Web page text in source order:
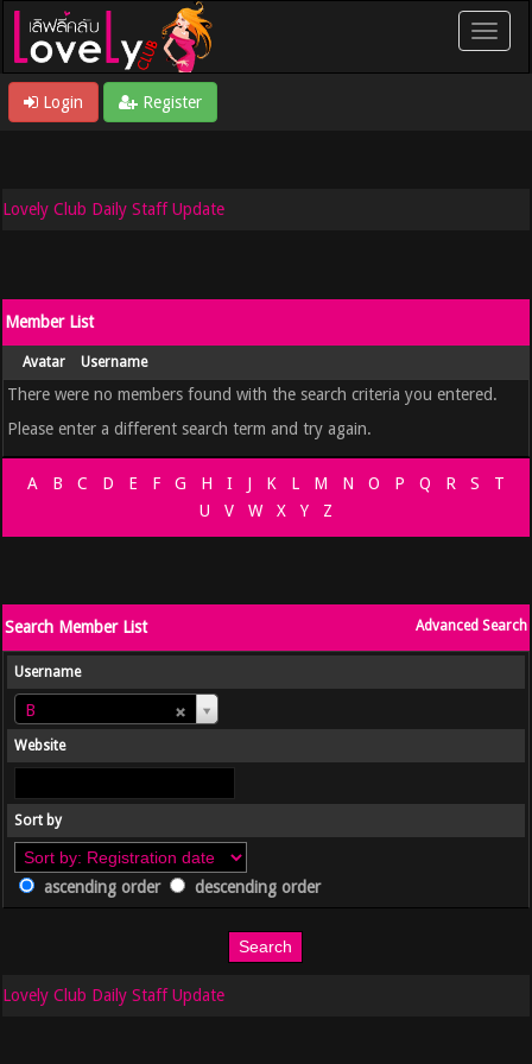
Login Register
Lovely Club Daily Staff Update
Member List
Avatar Username
There were no members found with the search criteria you entered.
Please enter a different search term and try again.
A B C D E F G H I J K L M N O P Q R S
T
U
V W X Y Z
Advanced Search
Search Member List
Username
B
Username
Website
Sort by
ascending order descending order
Lovely Club Daily Staff Update